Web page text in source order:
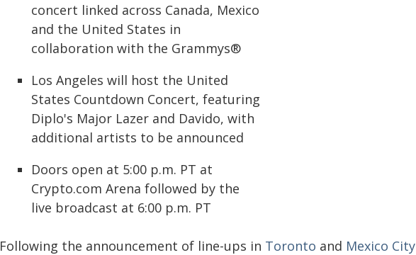
concert linked across Canada, Mexico
and the United States in
collaboration with the Grammys®
Los Angeles will host the United
States Countdown Concert, featuring
Diplo's Major Lazer and Davido, with
additional artists to be announced
Doors open at 5:00 p.m. PT at
Crypto.com Arena followed by the
live broadcast at 6:00 p.m. PT
Following the announcement of line-ups in Toronto and Mexico City